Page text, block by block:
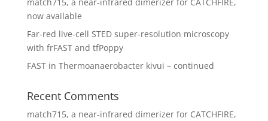
match715, a near-infrared dimerizer for CATCHFIRE,
now available
Far-red live-cell STED super-resolution microscopy
with frFAST and tfPoppy
FAST in Thermoanaerobacter kivui – continued
Recent Comments
match715, a near-infrared dimerizer for CATCHFIRE,